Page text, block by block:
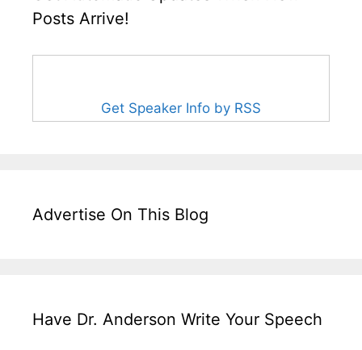
Posts Arrive!
Get Speaker Info by RSS
Advertise On This Blog
Have Dr. Anderson Write Your Speech